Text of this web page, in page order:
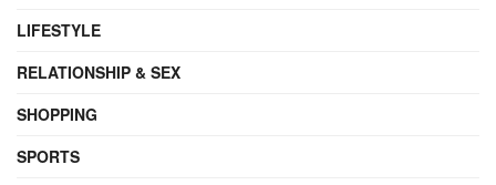
LIFESTYLE
RELATIONSHIP & SEX
SHOPPING
SPORTS